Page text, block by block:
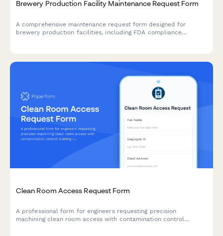
Brewery Production Facility Maintenance Request Form
A comprehensive maintenance request form designed for
brewery production facilities, including FDA compliance
Clean Room Access Request Form
A professional form for engineers requesting precision
machining clean room access with contamination control